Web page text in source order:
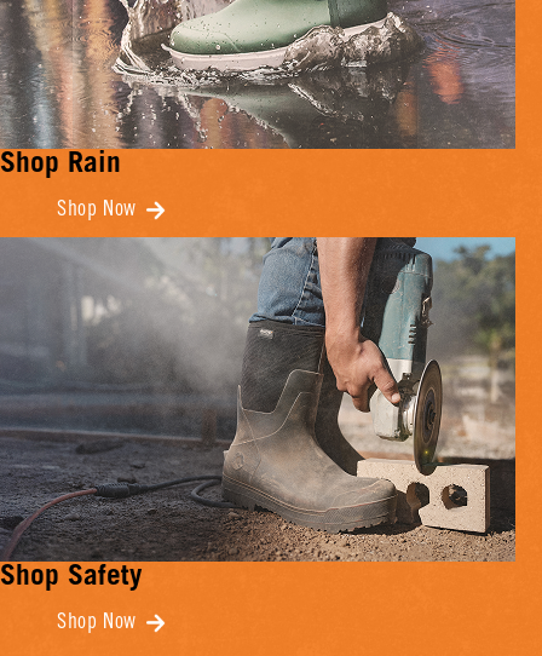
Shop Rain
Shop Now
Shop Safety
Shop Now